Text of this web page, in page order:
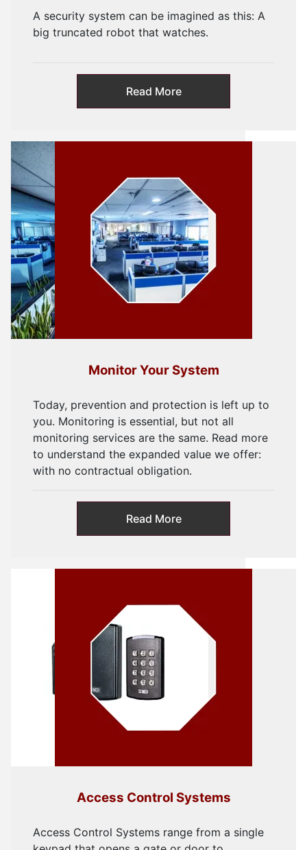
A security system can be imagined as this: A
big truncated robot that watches.
Read More
Monitor Your System
Today, prevention and protection is left up to
you. Monitoring is essential, but not all
monitoring services are the same. Read more
to understand the expanded value we offer:
with no contractual obligation.
Read More
Access Control Systems
Access Control Systems range from a single